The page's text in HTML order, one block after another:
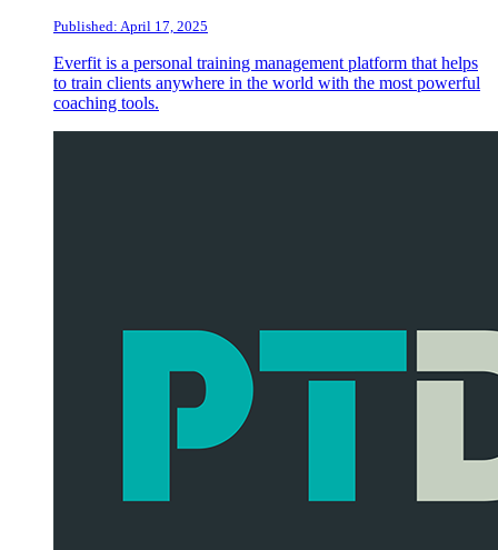
Published: April 17, 2025
Everfit is a personal training management platform that helps
to train clients anywhere in the world with the most powerful
coaching tools.